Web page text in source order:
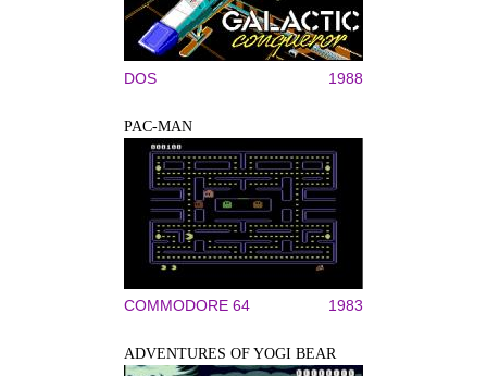
DOS 1988
PAC-MAN
COMMODORE 64 1983
ADVENTURES OF YOGI BEAR